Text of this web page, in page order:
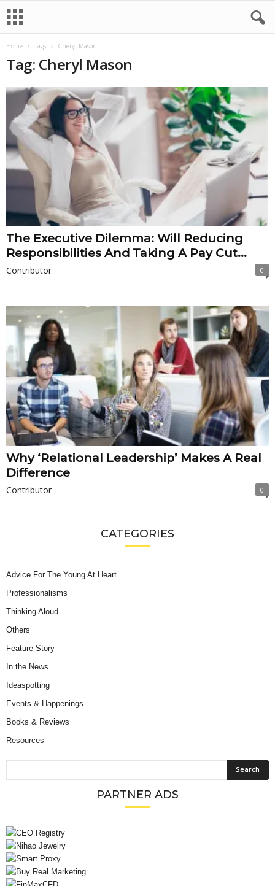
Home Tags Cheryl Mason
Tag: Cheryl Mason
The Executive Dilemma: Will Reducing
Responsibilities And Taking A Pay Cut...
Contributor 0
Why ‘Relational Leadership’ Makes A Real
Difference
Contributor 0
CATEGORIES
Advice For The Young At Heart
Professionalisms
Thinking Aloud
Others
Feature Story
In the News
Ideaspotting
Events & Happenings
Books & Reviews
Resources
PARTNER ADS